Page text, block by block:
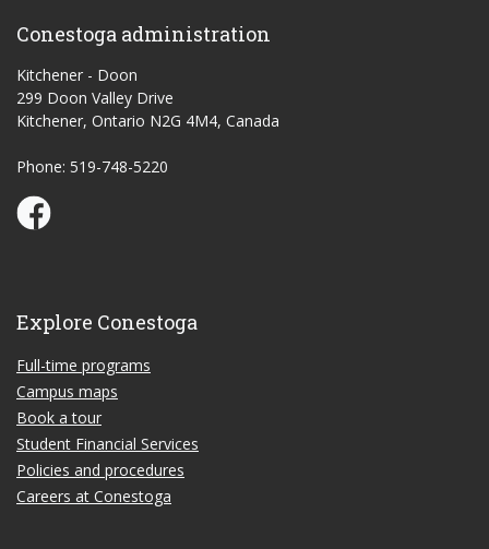
Conestoga administration
Kitchener - Doon
299 Doon Valley Drive
Kitchener, Ontario N2G 4M4, Canada
Phone: 519-748-5220
Conestoga Study Part-time on Facebook
Explore Conestoga
Full-time programs
Campus maps
Book a tour
Student Financial Services
Policies and procedures
Careers at Conestoga